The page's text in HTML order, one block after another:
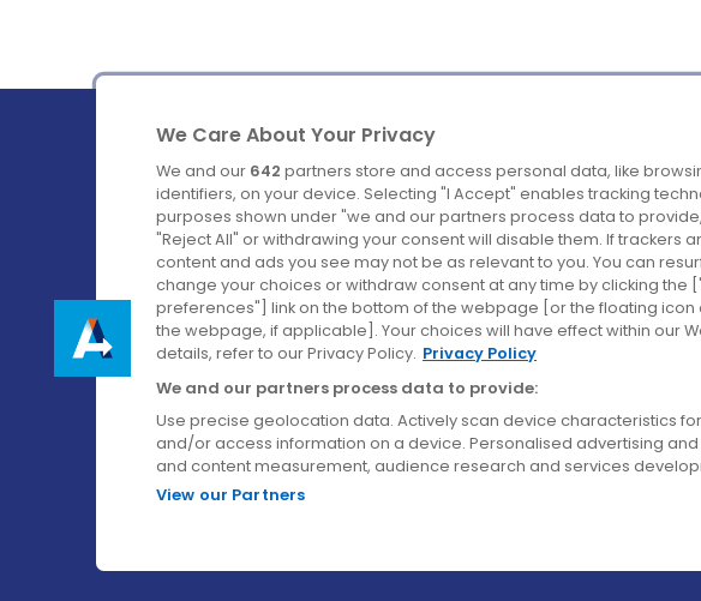
Ireland's Favourite Coach to Dublin Airport.
Follow us on:
Company
About us
Careers
Contact us
We Care About Your Privacy
We and our 642 partners store and access personal data, like
identifiers, on your device. Selecting "I Accept" enables tracking
purposes shown under "we and our partners process data to
"Reject All" or withdrawing your consent will disable them. If trackers
content and ads you see may not be as relevant to you. You can
change your choices or withdraw consent at any time by clicking the
preferences"] link on the bottom of the webpage [or the floating
the webpage, if applicable]. Your choices will have effect within our
details, refer to our Privacy Policy. Privacy Policy
We and our partners process data to provide:
Use precise geolocation data. Actively scan device characteristics
and/or access information on a device. Personalised advertising
and content measurement, audience research and services
View our Partners